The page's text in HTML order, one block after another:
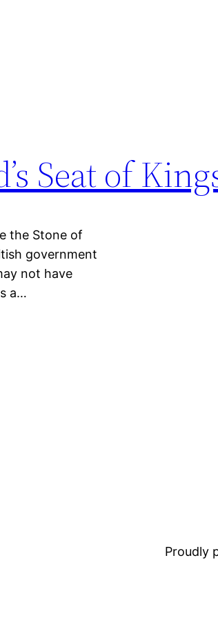
Seat of
the Stone of
government
not have
a…
Proudly